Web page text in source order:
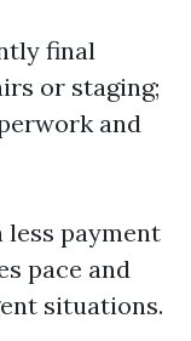
final
or staging;
and
payment
pace and
situations.